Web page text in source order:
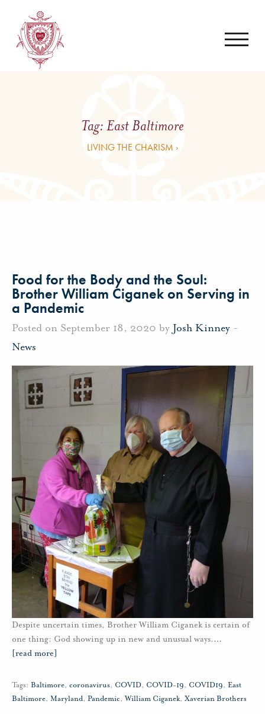
Tag:East Baltimore
LIVING THE CHARISM ›
Food for the Body and the Soul:
Brother William Ciganek on Serving in
a Pandemic
Posted on September 18, 2020 by Josh Kinney -
News
Despite uncertain times, Brother William Ciganek is certain of
one thing: God showing up in new and unusual ways.…
[read more]
Tags: Baltimore, coronavirus, COVID, COVID-19, COVID19, East
Baltimore, Maryland, Pandemic,William Ciganek, Xaverian Brothers